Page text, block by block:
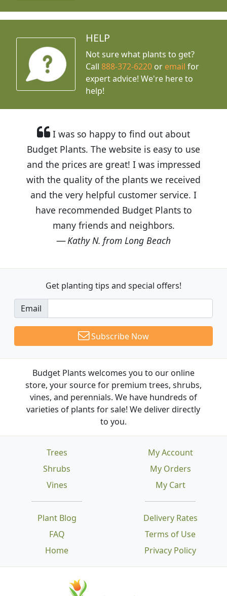
HELP
Not sure what plants to get?
Call888-372-6220 or email for
expert advice! We're here to
help!
I was so happy to find out about
Budget Plants. The website is easy to use
and the prices are great! I was impressed
with the quality of the plants we received
and the very helpful customer service. I
have recommended Budget Plants to
many friends and neighbors.
Kathy N. from Long Beach
Get planting tips and special offers!
Email
Subscribe Now
Budget Plants welcomes you to our online
store, your source for premium trees, shrubs,
vines, and perennials. We have hundreds of
varieties of plants for sale! We deliver directly
to you.
Trees
Shrubs
Vines
Plant Blog
FAQ
Home
Delivery Rates
Terms of Use
Privacy Policy
My Account
My Orders
My Cart